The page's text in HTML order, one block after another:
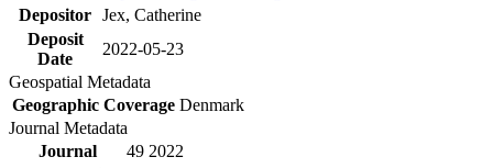
Depositor Jex, Catherine
Deposit
Date
2022-05-23
Geospatial Metadata
Geographic Coverage Denmark
Journal Metadata
Journal
49 2022